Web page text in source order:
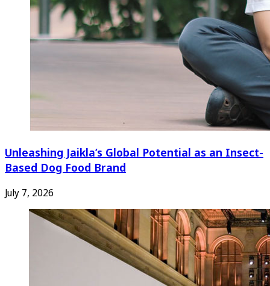
Unleashing Jaikla’s Global Potential as an Insect-
Based Dog Food Brand
July 7, 2026